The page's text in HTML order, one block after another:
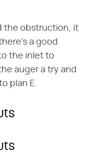
the obstruction, it
a good
the inlet to
auger a try and
plan E.